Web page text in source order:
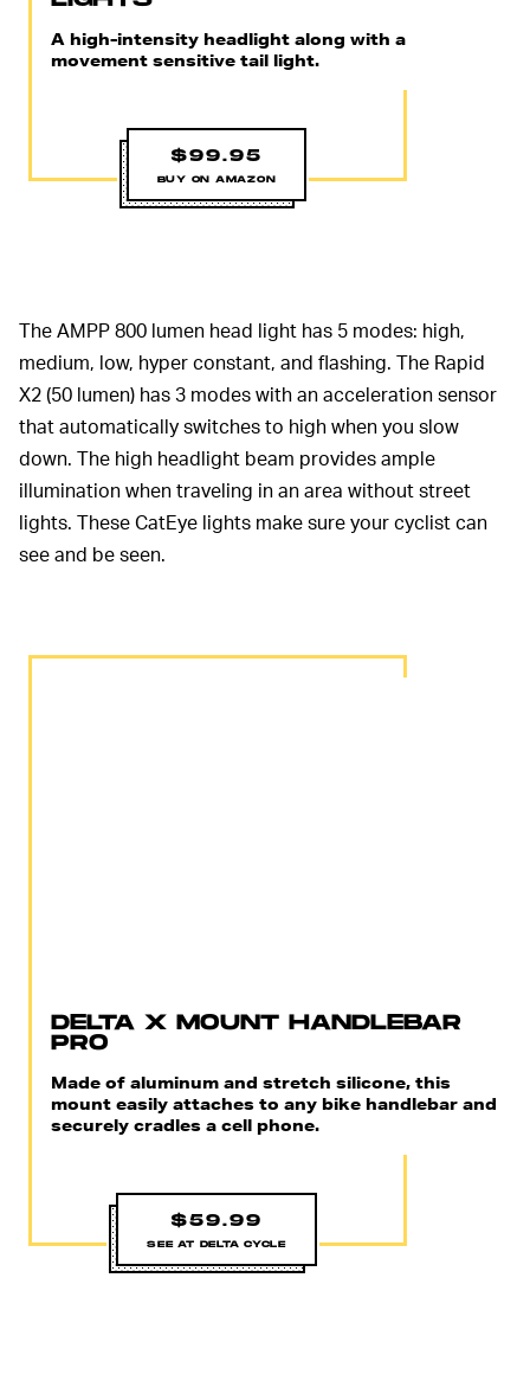
A high-intensity headlight along with a
movement sensitive tail light.
$99.95
BUY ON AMAZON
The AMPP 800 lumen head light has 5 modes: high,
medium, low, hyper constant, and flashing. The Rapid
X2 (50 lumen) has 3 modes with an acceleration sensor
that automatically switches to high when you slow
down. The high headlight beam provides ample
illumination when traveling in an area without street
lights. These CatEye lights make sure your cyclist can
see and be seen.
DELTA X MOUNT HANDLEBAR
PRO
Made of aluminum and stretch silicone, this
mount easily attaches to any bike handlebar and
securely cradles a cell phone.
$59.99
SEE AT DELTA CYCLE